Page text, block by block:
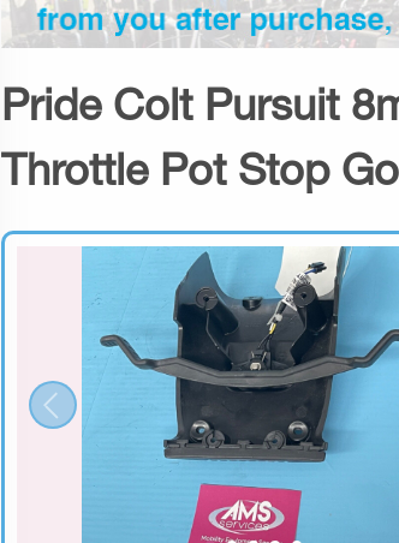
Pride Colt Pursuit
Throttle Pot Stop